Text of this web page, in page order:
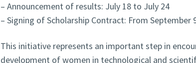
– Announcement of results: July 18 to July 24
– Signing of Scholarship Contract: From September
This initiative represents an important step in
development of women in technological and